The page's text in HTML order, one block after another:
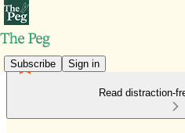
Subscribe Sign in
Read distraction-